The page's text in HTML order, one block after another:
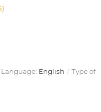
Language: English
Type of